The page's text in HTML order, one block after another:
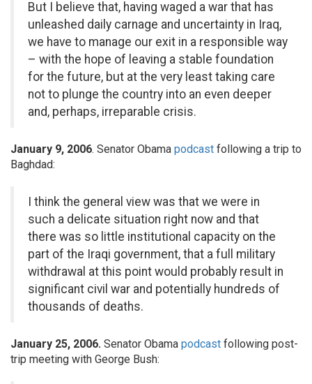
But I believe that, having waged a war that has
unleashed daily carnage and uncertainty in Iraq,
we have to manage our exit in a responsible way
– with the hope of leaving a stable foundation
for the future, but at the very least taking care
not to plunge the country into an even deeper
and, perhaps, irreparable crisis.
January 9, 2006. Senator Obama podcast following a trip to
Baghdad:
I think the general view was that we were in
such a delicate situation right now and that
there was so little institutional capacity on the
part of the Iraqi government, that a full military
withdrawal at this point would probably result in
significant civil war and potentially hundreds of
thousands of deaths.
January 25, 2006. Senator Obama podcast following post-
trip meeting with George Bush: